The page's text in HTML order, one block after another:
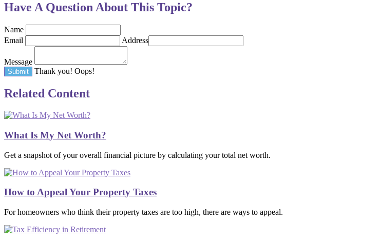
Have A Question About This Topic?
Name
Email
Address
Message
Thank you! Oops!
Related Content
What Is My Net Worth?
Get a snapshot of your overall financial picture by calculating your total net worth.
How to Appeal Your Property Taxes
For homeowners who think their property taxes are too high, there are ways to appeal.